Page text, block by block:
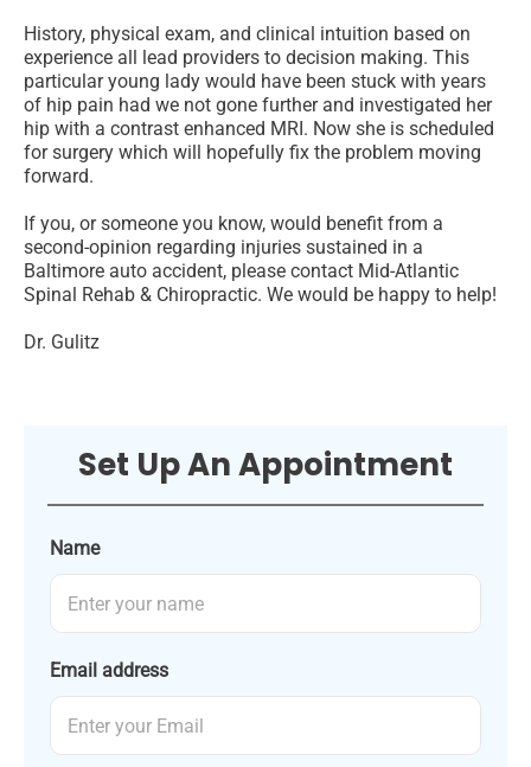
History, physical exam, and clinical intuition based on
experience all lead providers to decision making. This
particular young lady would have been stuck with years
of hip pain had we not gone further and investigated her
hip with a contrast enhanced MRI. Now she is scheduled
for surgery which will hopefully fix the problem moving
forward.
If you, or someone you know, would benefit from a
second-opinion regarding injuries sustained in a
Baltimore auto accident, please contact Mid-Atlantic
Spinal Rehab & Chiropractic. We would be happy to help!
Dr. Gulitz
Set Up An Appointment
Name
Email address